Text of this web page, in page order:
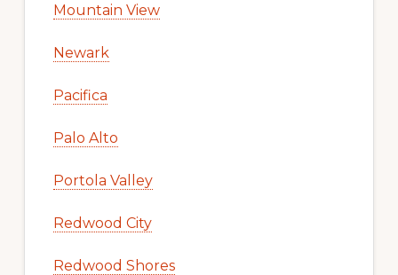
Mountain View
Newark
Pacifica
Palo Alto
Portola Valley
Redwood City
Redwood Shores